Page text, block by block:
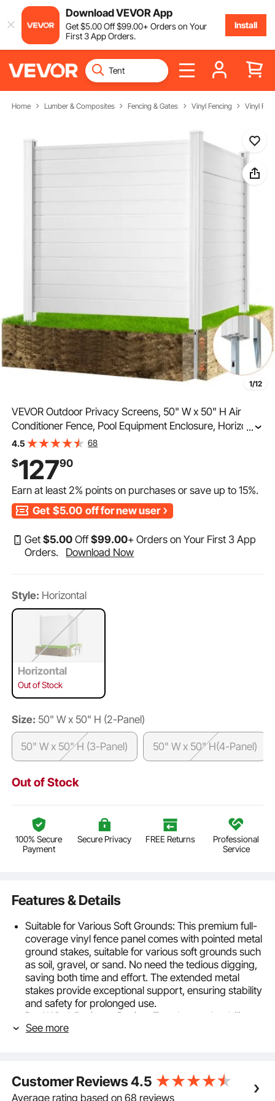
Download VEVOR App
Get$5.00Off$99.00+ Orders on Your
First 3 App Orders.
Install
Home Lumber & Composites Fencing & Gates Vinyl Fencing Vinyl
1/12
VEVOR Outdoor Privacy Screens, 50" W x 50" H Air
Conditioner Fence, Pool Equipment Enclosure, Horizontal
Vinyl Privacy Fence, Perfect to Enclose Trash Can and
...
4.5 68
$12790
Earn at least2% points on purchases or save up to15%.
Get $5.00 off for new user
Get$5.00 Off$99.00+ Orders on Your First 3 App
Orders.
Download Now
Style: Horizontal
Horizontal
Out of Stock
Size: 50" W x 50" H (2-Panel)
50" W x 50" H (3-Panel) 50" W x 50" H(4-Panel)
Out of Stock
100% Secure
Payment
Secure Privacy FREE Returns
Professional
Service
Features & Details
Suitable for Various Soft Grounds: This premium full-
coverage vinyl fence panel comes with pointed metal
ground stakes, suitable for various soft grounds such
as soil, gravel, or sand. No need the tedious digging,
saving both time and effort. The extended metal
stakes provide exceptional support, ensuring stability
and safety for prolonged use.
Dual Wind-Resistant Design: To enhance durability,
we've replaced standard plastic stakes with
reduces direct damage from heavy rain or storms,
enhancing aesthetics and boosting durability.
See more
Customer Reviews4.5
Average rating based on 68 reviews